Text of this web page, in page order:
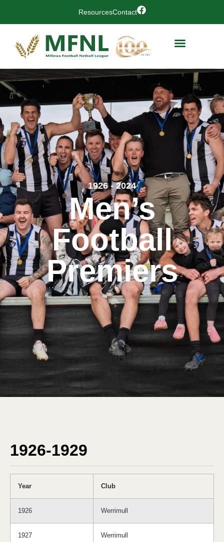
ResourcesContact
1926 - 2024
Men’s
Football
Premiers
1926-1929
Year Club
1926 Werrimull
1927 Werrimull